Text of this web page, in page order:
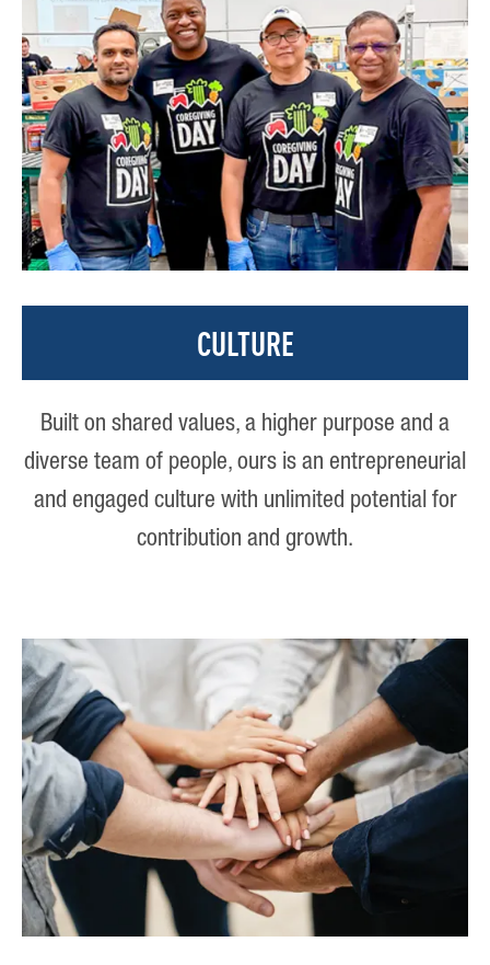
CULTURE
Built on shared values, a higher purpose and a
diverse team of people, ours is an entrepreneurial
and engaged culture with unlimited potential for
contribution and growth.